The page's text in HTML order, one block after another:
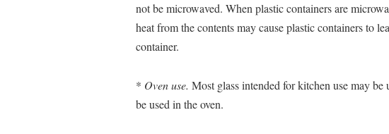
not be microwaved. When plastic containers are
heat from the contents may cause plastic containers to
container.
* Oven use. Most glass intended for kitchen use may
be used in the oven.